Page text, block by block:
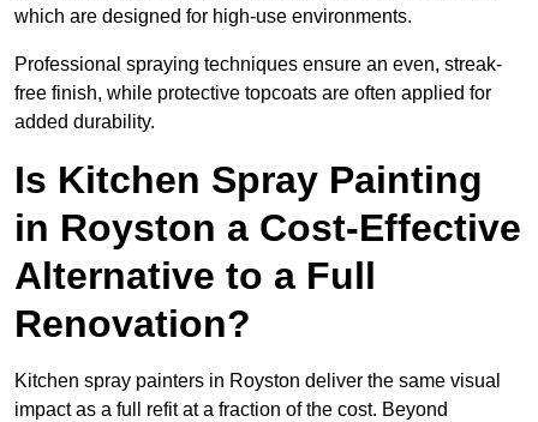
which are designed for high-use environments.
Professional spraying techniques ensure an even, streak-
free finish, while protective topcoats are often applied for
added durability.
Is Kitchen Spray Painting
in Royston a Cost-Effective
Alternative to a Full
Renovation?
Kitchen spray painters in Royston deliver the same visual
impact as a full refit at a fraction of the cost. Beyond